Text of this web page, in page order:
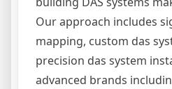
Our approach includes
mapping, custom das
precision das system
advanced brands